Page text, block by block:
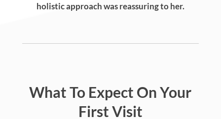
holistic approach was reassuring to her.
What To Expect On Your
First Visit